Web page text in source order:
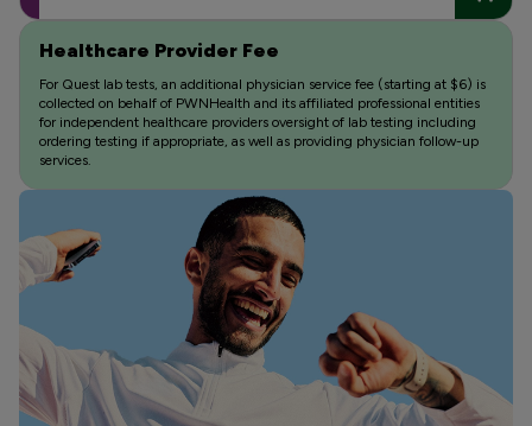
Healthcare Provider Fee
For Quest lab tests, an additional physician service fee (starting at $6) is
collected on behalf of PWNHealth and its affiliated professional entities
for independent healthcare providers oversight of lab testing including
ordering testing if appropriate, as well as providing physician follow-up
services.